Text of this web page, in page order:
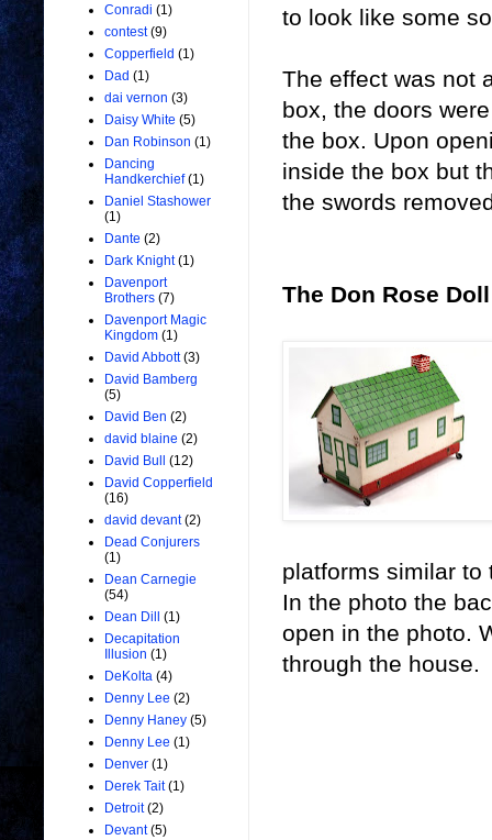
to look like some
The effect was not
box, the doors
the box. Upon
inside the box but
the swords
The Don Rose
platforms similar to
In the photo the
open in the photo.
through the house.
Conradi (1)
contest (9)
Copperfield (1)
Dad (1)
dai vernon (3)
Daisy White (5)
Dan Robinson (1)
Dancing
Handkerchief (1)
Daniel Stashower
(1)
Dante (2)
Dark Knight (1)
Davenport
Brothers (7)
Davenport Magic
Kingdom (1)
David Abbott (3)
David Bamberg
(5)
David Ben (2)
david blaine (2)
David Bull
(12)
David Copperfield
(16)
david devant (2)
Dead Conjurers
(1)
Dean Carnegie
(54)
Dean Dill
(1)
Decapitation
Illusion (1)
DeKolta (4)
Denny Lee (2)
Denny Haney (5)
Denny Lee (1)
Denver (1)
Derek Tait (1)
Detroit (2)
Devant (5)